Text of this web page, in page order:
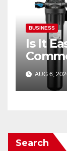
BUSINESS
Is It
Filter?
AUG 6,
Search